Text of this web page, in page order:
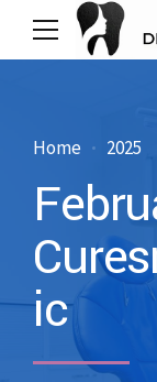
Home 2025
ic